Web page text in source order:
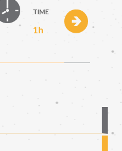
TIME
1h